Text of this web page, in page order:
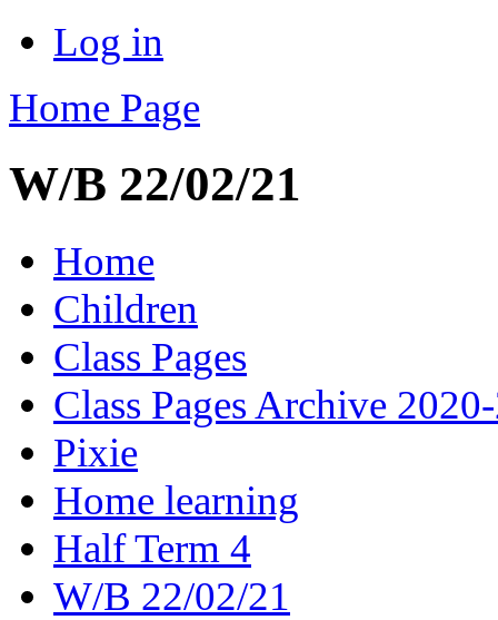
Log in
Home Page
W/B 22/02/21
Home
Children
Class Pages
Class Pages Archive
Pixie
Home learning
Half Term 4
W/B 22/02/21